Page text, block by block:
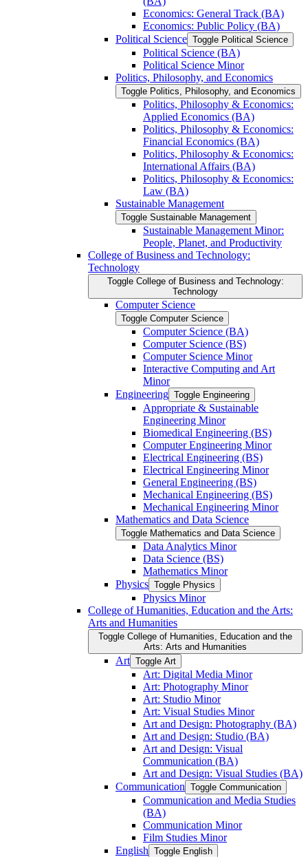
Economics: General Track (BA)
Economics: Public Policy (BA)
Political Science Toggle Political Science
Political Science (BA)
Political Science Minor
Politics, Philosophy, and Economics
Toggle Politics, Philosophy, and Economics
Politics, Philosophy &​ Economics:
Applied Economics (BA)
Politics, Philosophy &​ Economics:
Financial Economics (BA)
Politics, Philosophy &​ Economics:
International Affairs (BA)
Politics, Philosophy &​ Economics:
Law (BA)
Sustainable Management
Toggle Sustainable Management
Sustainable Management Minor:
People, Planet, and Productivity
College of Business and Technology:
Technology
Toggle College of Business and Technology:
Technology
Computer Science
Toggle Computer Science
Computer Science (BA)
Computer Science (BS)
Computer Science Minor
Interactive Computing and Art
Minor
Engineering Toggle Engineering
Appropriate &​ Sustainable
Engineering Minor
Biomedical Engineering (BS)
Computer Engineering Minor
Electrical Engineering (BS)
Electrical Engineering Minor
General Engineering (BS)
Mechanical Engineering (BS)
Mechanical Engineering Minor
Mathematics and Data Science
Toggle Mathematics and Data Science
Data Analytics Minor
Data Science (BS)
Mathematics Minor
Physics Toggle Physics
Physics Minor
College of Humanities, Education and the Arts:
Arts and Humanities
Toggle College of Humanities, Education and the
Arts: Arts and Humanities
Art Toggle Art
Art: Digital Media Minor
Art: Photography Minor
Art: Studio Minor
Art: Visual Studies Minor
Art and Design: Photography (BA)
Art and Design: Studio (BA)
Art and Design: Visual
Communication (BA)
Art and Design: Visual Studies (BA)
Communication Toggle Communication
Communication and Media Studies
(BA)
Communication Minor
Film Studies Minor
English Toggle English